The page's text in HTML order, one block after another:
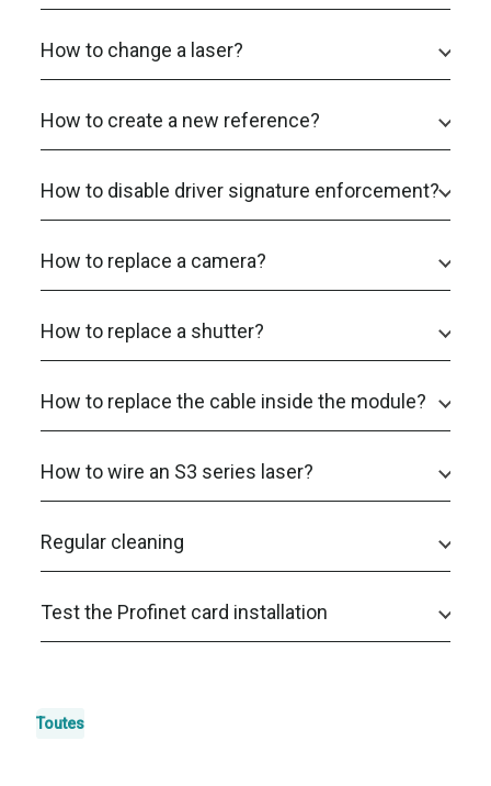
How to change a laser?
How to create a new reference?
How to disable driver signature enforcement?
How to replace a camera?
How to replace a shutter?
How to replace the cable inside the module?
How to wire an S3 series laser?
Regular cleaning
Test the Profinet card installation
Toutes